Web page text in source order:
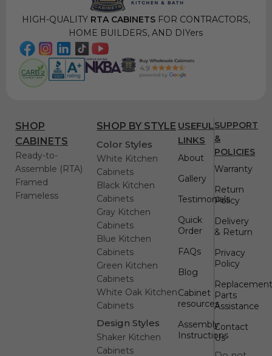
HIGH-QUALITYRTA CABINETSFOR CONTRACTORS,
HOME BUILDERS, AND DIYers
SHOP
CABINETS
Ready-to-
Assemble (RTA)
Framed
Frameless
SHOP BY STYLE
Color Styles
White Kitchen
Cabinets
Black Kitchen
Cabinets
Gray Kitchen
Cabinets
Blue Kitchen
Cabinets
Green Kitchen
Cabinets
White Oak Kitchen
Cabinets
Design Styles
Shaker Kitchen
Cabinets
USEFUL
LINKS
About
Gallery
Testimonials
Quick
Order
FAQs
Blog
Cabinet
resources
Assembly
Instructions
SUPPORT
&
POLICIES
Warranty
Return
Policy
Delivery
& Return
Privacy
Policy
Parts
Assistance
Contact
Us